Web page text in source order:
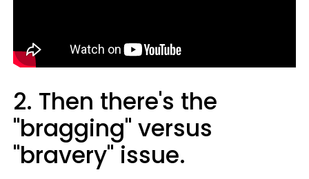
2. Then there's the
"bragging" versus
"bravery" issue.